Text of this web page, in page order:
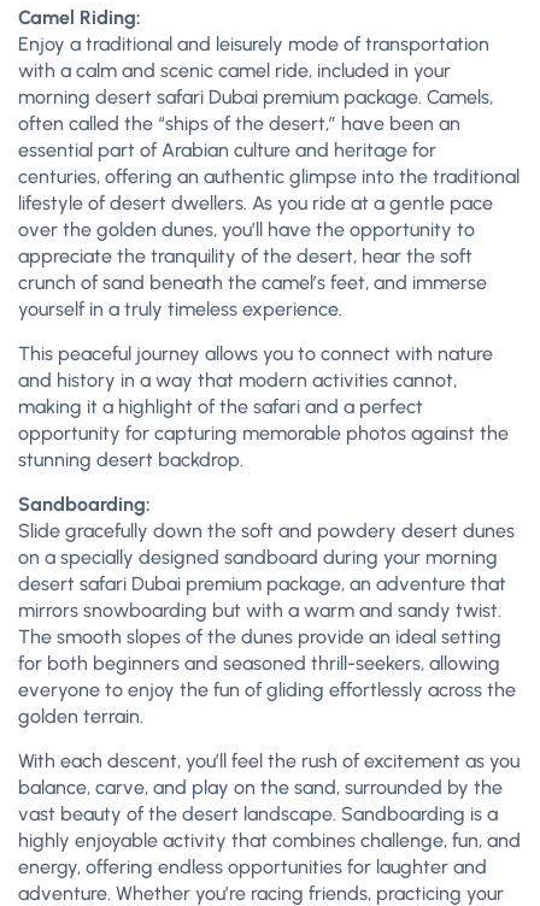
Camel Riding:
Enjoy a traditional and leisurely mode of transportation
with a calm and scenic camel ride, included in your
morning desert safari Dubai premium package. Camels,
often called the “ships of the desert,” have been an
essential part of Arabian culture and heritage for
centuries, offering an authentic glimpse into the traditional
lifestyle of desert dwellers. As you ride at a gentle pace
over the golden dunes, you’ll have the opportunity to
appreciate the tranquility of the desert, hear the soft
crunch of sand beneath the camel’s feet, and immerse
yourself in a truly timeless experience.
This peaceful journey allows you to connect with nature
and history in a way that modern activities cannot,
making it a highlight of the safari and a perfect
opportunity for capturing memorable photos against the
stunning desert backdrop.
Sandboarding:
Slide gracefully down the soft and powdery desert dunes
on a specially designed sandboard during your morning
desert safari Dubai premium package, an adventure that
mirrors snowboarding but with a warm and sandy twist.
The smooth slopes of the dunes provide an ideal setting
for both beginners and seasoned thrill-seekers, allowing
everyone to enjoy the fun of gliding effortlessly across the
golden terrain.
With each descent, you’ll feel the rush of excitement as you
balance, carve, and play on the sand, surrounded by the
vast beauty of the desert landscape. Sandboarding is a
highly enjoyable activity that combines challenge, fun, and
energy, offering endless opportunities for laughter and
adventure. Whether you’re racing friends, practicing your